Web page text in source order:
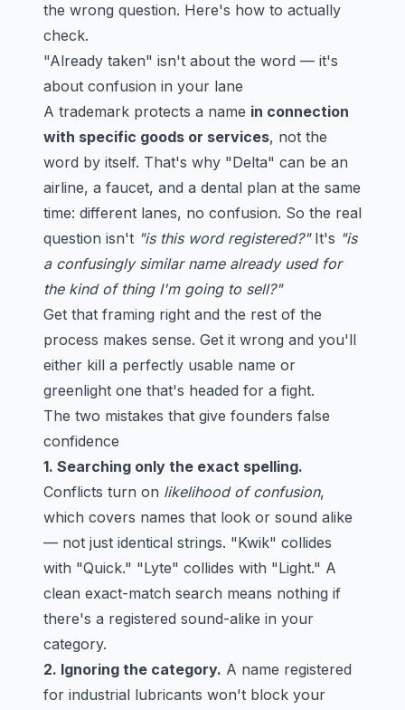
the wrong question. Here's how to actually
check.
"Already taken" isn't about the word — it's
about confusion in your lane
A trademark protects a name in connection
with specific goods or services, not the
word by itself. That's why "Delta" can be an
airline, a faucet, and a dental plan at the same
time: different lanes, no confusion. So the real
question isn't "is this word registered?"It's "is
a confusingly similar name already used for
the kind of thing I'm going to sell?"
Get that framing right and the rest of the
process makes sense. Get it wrong and you'll
either kill a perfectly usable name or
greenlight one that's headed for a fight.
The two mistakes that give founders false
confidence
1. Searching only the exact spelling.
Conflicts turn on likelihood of confusion,
which covers names that look or sound alike
— not just identical strings. "Kwik" collides
with "Quick." "Lyte" collides with "Light." A
clean exact-match search means nothing if
there's a registered sound-alike in your
category.
2. Ignoring the category. A name registered
for industrial lubricants won't block your